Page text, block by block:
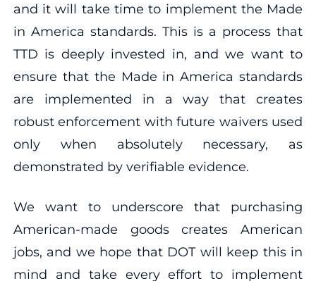
and it will take time to implement the Made
in America standards. This is a process that
TTD is deeply invested in, and we want to
ensure that the Made in America standards
are implemented in a way that creates
robust enforcement with future waivers used
only when absolutely necessary, as
demonstrated by verifiable evidence.
We want to underscore that purchasing
American-made goods creates American
jobs, and we hope that DOT will keep this in
mind and take every effort to implement